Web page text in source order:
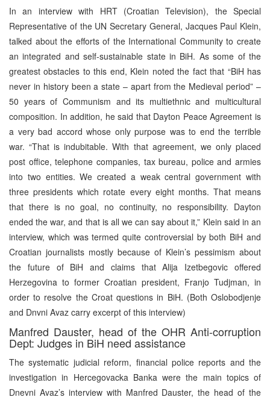
In an interview with HRT (Croatian Television), the Special
Representative of the UN Secretary General, Jacques Paul Klein,
talked about the efforts of the International Community to create
an integrated and self-sustainable state in BiH. As some of the
greatest obstacles to this end, Klein noted the fact that “BiH has
never in history been a state – apart from the Medieval period” –
50 years of Communism and its multiethnic and multicultural
composition. In addition, he said that Dayton Peace Agreement is
a very bad accord whose only purpose was to end the terrible
war. “That is indubitable. With that agreement, we only placed
post office, telephone companies, tax bureau, police and armies
into two entities. We created a weak central government with
three presidents which rotate every eight months. That means
that there is no goal, no continuity, no responsibility. Dayton
ended the war, and that is all we can say about it,” Klein said in an
interview, which was termed quite controversial by both BiH and
Croatian journalists mostly because of Klein’s pessimism about
the future of BiH and claims that Alija Izetbegovic offered
Herzegovina to former Croatian president, Franjo Tudjman, in
order to resolve the Croat questions in BiH. (Both Oslobodjenje
and Dnvni Avaz carry excerpt of this interview)
Manfred Dauster, head of the OHR Anti-corruption
Dept: Judges in BiH need assistance
The systematic judicial reform, financial police reports and the
investigation in Hercegovacka Banka were the main topics of
Dnevni Avaz’s interview with Manfred Dauster, the head of the